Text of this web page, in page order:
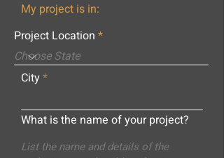
My project is in:
Project Location
City
What is the name of your project?